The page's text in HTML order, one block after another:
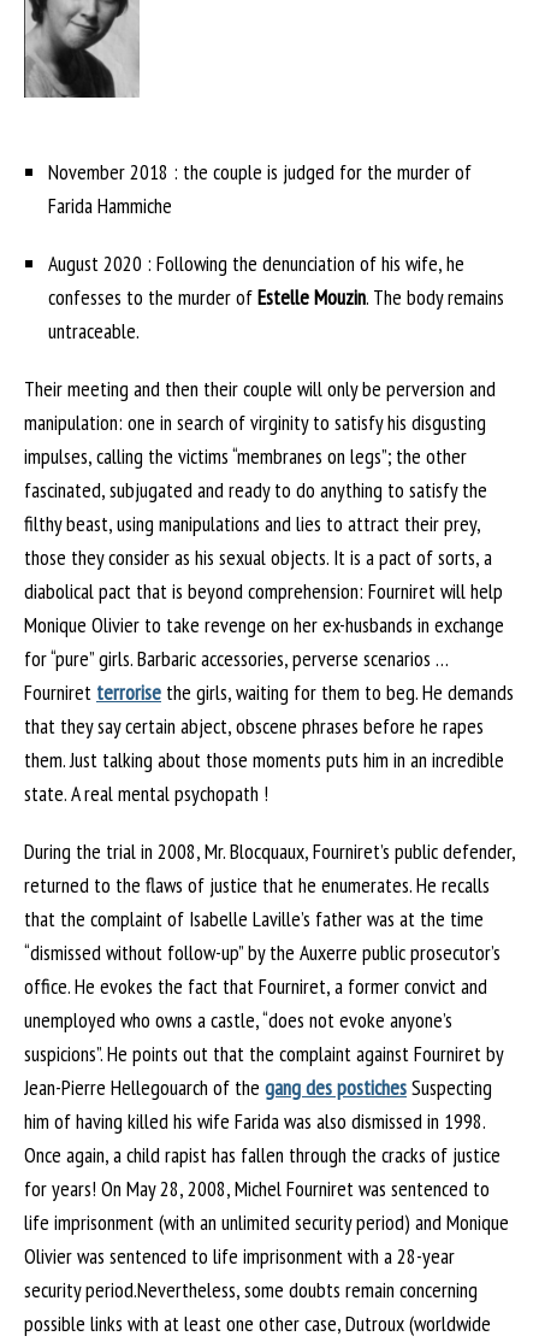
November 2018 : the couple is judged for the murder of
Farida Hammiche
August 2020 : Following the denunciation of his wife, he
confesses to the murder ofEstelle Mouzin. The body remains
untraceable.
Their meeting and then their couple will only be perversion and
manipulation: one in search of virginity to satisfy his disgusting
impulses, calling the victims “membranes on legs”; the other
fascinated, subjugated and ready to do anything to satisfy the
filthy beast, using manipulations and lies to attract their prey,
those they consider as his sexual objects. It is a pact of sorts, a
diabolical pact that is beyond comprehension: Fourniret will help
Monique Olivier to take revenge on her ex-husbands in exchange
for “pure” girls. Barbaric accessories, perverse scenarios …
Fourniret terrorise the girls, waiting for them to beg. He demands
that they say certain abject, obscene phrases before he rapes
them. Just talking about those moments puts him in an incredible
state. A real mental psychopath !
During the trial in 2008, Mr. Blocquaux, Fourniret’s public defender,
returned to the flaws of justice that he enumerates. He recalls
that the complaint of Isabelle Laville’s father was at the time
“dismissed without follow-up” by the Auxerre public prosecutor’s
office. He evokes the fact that Fourniret, a former convict and
unemployed who owns a castle, “does not evoke anyone’s
suspicions”. He points out that the complaint against Fourniret by
Jean-Pierre Hellegouarch of the gang des postichesSuspecting
him of having killed his wife Farida was also dismissed in 1998.
Once again, a child rapist has fallen through the cracks of justice
for years! On May 28, 2008, Michel Fourniret was sentenced to
life imprisonment (with an unlimited security period) and Monique
Olivier was sentenced to life imprisonment with a 28-year
security period.Nevertheless, some doubts remain concerning
possible links with at least one other case, Dutroux (worldwide